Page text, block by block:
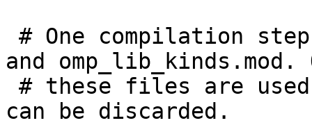
and omp_lib_kinds.mod.
can be discarded.